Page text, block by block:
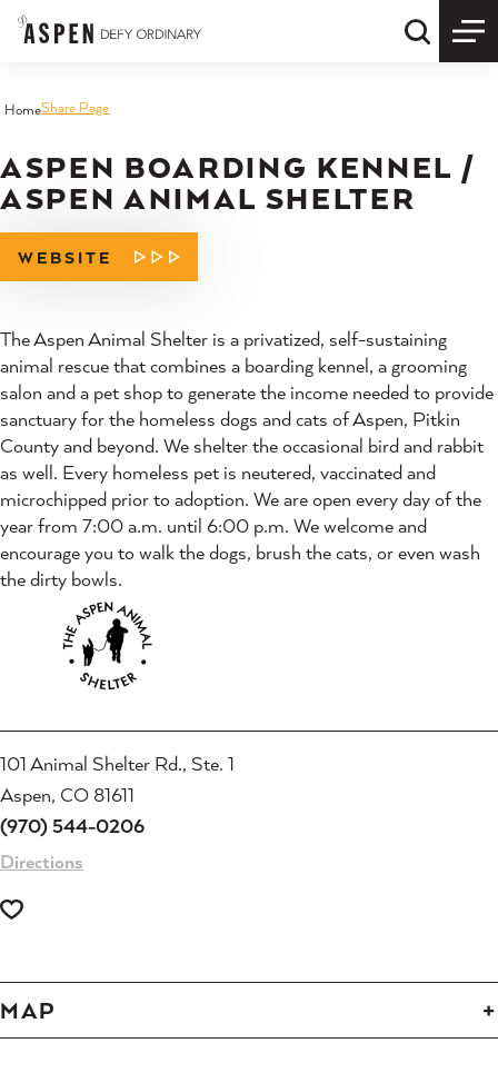
Skip to content Quick
HomeShare Page
ASPEN BOARDING KENNEL /
ASPEN ANIMAL SHELTER
WEBSITE
The Aspen Animal Shelter is a privatized, self-sustaining
animal rescue that combines a boarding kennel, a grooming
salon and a pet shop to generate the income needed to provide
sanctuary for the homeless dogs and cats of Aspen, Pitkin
County and beyond. We shelter the occasional bird and rabbit
as well. Every homeless pet is neutered, vaccinated and
microchipped prior to adoption. We are open every day of the
year from 7:00 a.m. until 6:00 p.m. We welcome and
encourage you to walk the dogs, brush the cats, or even wash
the dirty bowls.
101 Animal Shelter Rd., Ste. 1
Aspen, CO 81611
(970) 544-0206
Directions
MAP